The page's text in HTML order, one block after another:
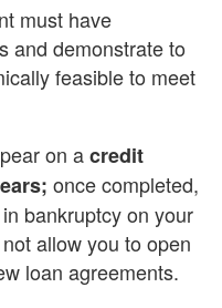
must have
and demonstrate to
feasible to meet
on acredit
once completed,
bankruptcy on your
allow you to open
loan agreements.